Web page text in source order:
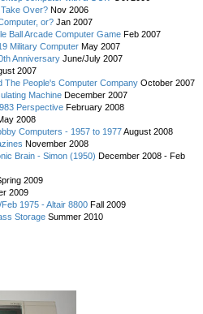
Over? Nov 2006
or? Jan 2007
Ball Arcade Computer Game Feb 2007
Military Computer May 2007
Anniversary June/July 2007
2007
The People's Computer Company October 2007
Machine December 2007
Perspective February 2008
2008
Computers - 1957 to 1977August 2008
November 2008
Brain - Simon (1950) December 2008 - Feb
2009
2009
1975 - Altair 8800 Fall 2009
Storage Summer 2010